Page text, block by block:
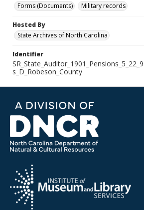
Forms (Documents)
Military records
Hosted By
State Archives of North Carolina
Identifier
s_D_Robeson_County